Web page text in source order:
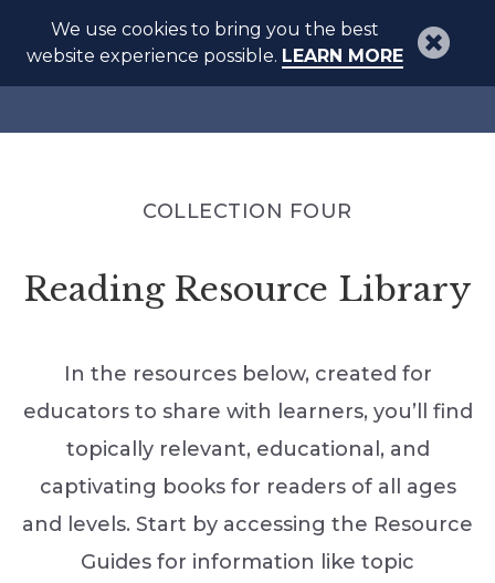
We use cookies to bring you the best
website experience possible. LEARN MORE
COLLECTION FOUR
Reading Resource Library
In the resources below, created for
educators to share with learners, you’ll find
topically relevant, educational, and
captivating books for readers of all ages
and levels. Start by accessing the Resource
Guides for information like topic